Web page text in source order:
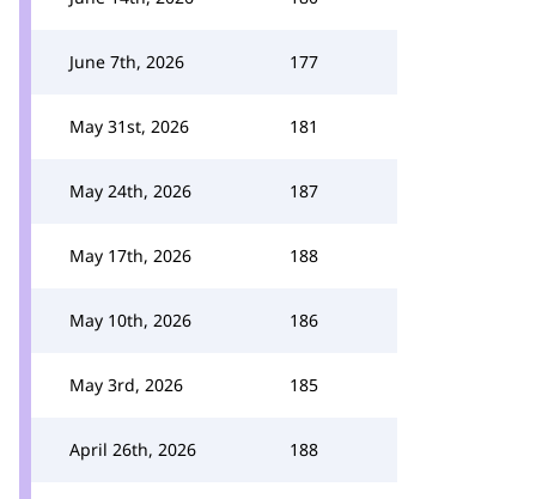
June 7th, 2026 177
May 31st, 2026 181
May 24th, 2026 187
May 17th, 2026 188
May 10th, 2026 186
May 3rd, 2026 185
April 26th, 2026 188